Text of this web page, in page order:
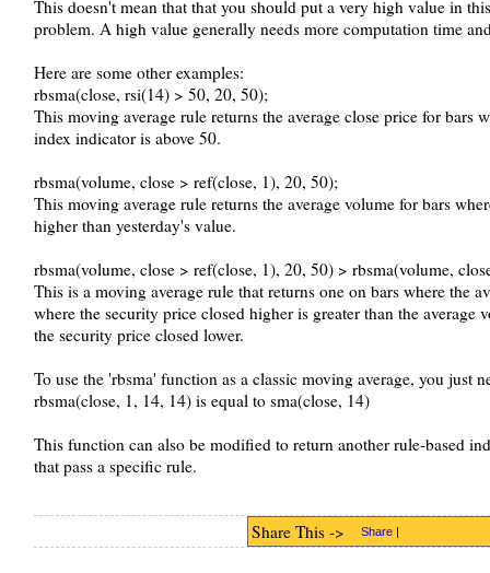
This doesn't mean that that you should put a very high value in
problem. A high value generally needs more computation time
Here are some other examples:
rbsma(close, rsi(14) > 50, 20, 50);
This moving average rule returns the average close price for bars
index indicator is above 50.
rbsma(volume, close > ref(close, 1), 20, 50);
This moving average rule returns the average volume for bars
higher than yesterday's value.
rbsma(volume, close > ref(close, 1), 20, 50) > rbsma(volume,
This is a moving average rule that returns one on bars where the
where the security price closed higher is greater than the average
the security price closed lower.
To use the 'rbsma' function as a classic moving average, you just
rbsma(close, 1, 14, 14) is equal to sma(close, 14)
This function can also be modified to return another rule-based
that pass a specific rule.
Share This -> Share |